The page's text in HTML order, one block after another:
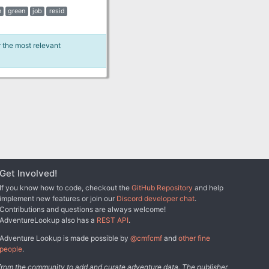
green job resid
the most relevant
Get Involved!
If you know how to code, checkout theGitHub Repository and help
implement new features or join our Discord developer chat.
Contributions and questions are always welcome!
AdventureLookup also has a REST API.
Adventure Lookup is made possible by@cmfcmf andother fine
people.
the community to add and curate adventure data. The publisher